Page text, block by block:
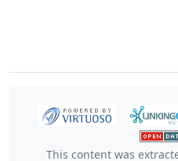
This content was